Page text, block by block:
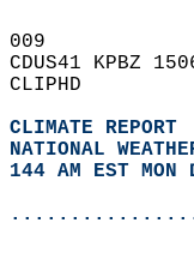
009
CDUS41 KPBZ
CLIPHD
CLIMATE REPORT
NATIONAL
144 AM EST MON